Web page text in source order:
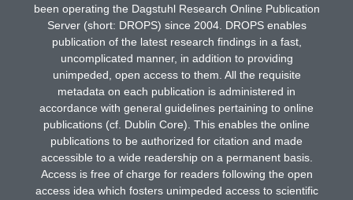
been operating the Dagstuhl Research Online Publication
Server (short: DROPS) since 2004. DROPS enables
publication of the latest research findings in a fast,
uncomplicated manner, in addition to providing
unimpeded, open access to them. All the requisite
metadata on each publication is administered in
accordance with general guidelines pertaining to online
publications (cf. Dublin Core). This enables the online
publications to be authorized for citation and made
accessible to a wide readership on a permanent basis.
Access is free of charge for readers following the open
access idea which fosters unimpeded access to scientific